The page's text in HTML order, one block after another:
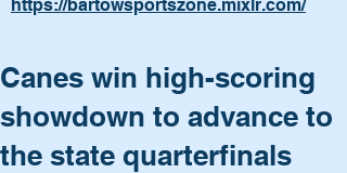
https://bartowsportszone.mixlr.com/
Canes win high-scoring
showdown to advance to
the state quarterfinals